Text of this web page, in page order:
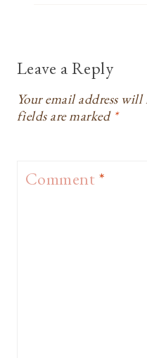
Leave a Reply
Your email address
fields are marked *
Comment*